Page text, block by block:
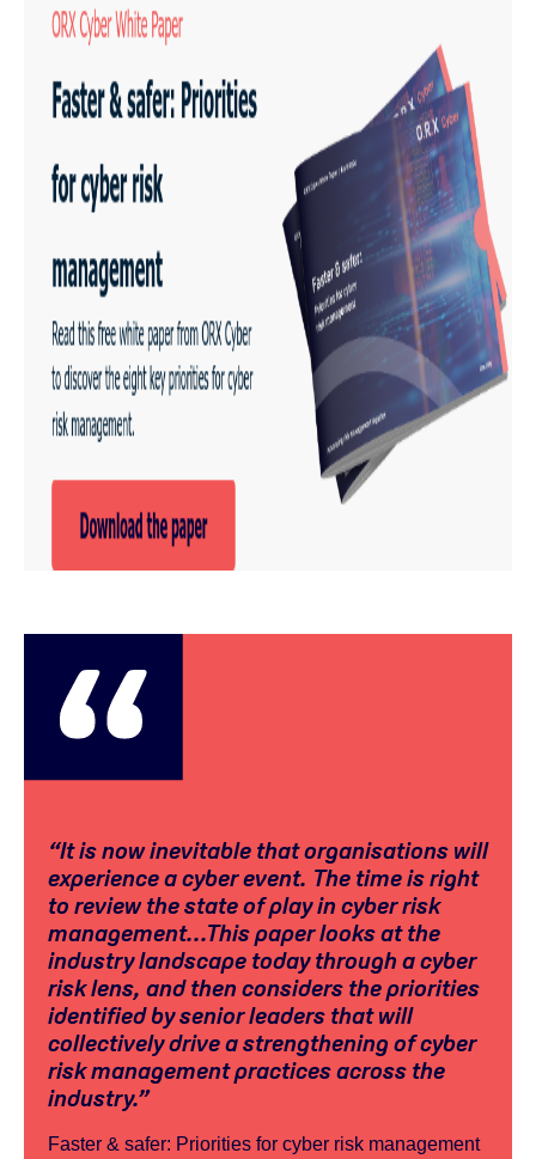
“It is now inevitable that organisations will
experience a cyber event. The time is right
to review the state of play in cyber risk
management...This paper looks at the
industry landscape today through a cyber
risk lens, and then considers the priorities
identified by senior leaders that will
collectively drive a strengthening of cyber
risk management practices across the
industry.”
Faster & safer: Priorities for cyber risk management